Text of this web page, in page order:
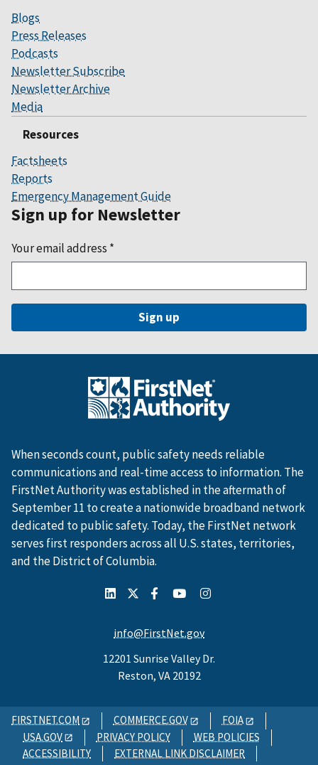
Blogs
Press Releases
Podcasts
Newsletter Subscribe
Newsletter Archive
Media
Resources
Factsheets
Reports
Emergency Management Guide
Sign up for Newsletter
Your email address *
When seconds count, public safety needs reliable
communications and real-time access to information. The
FirstNet Authority was established in the aftermath of
September 11 to create a nationwide broadband network
dedicated to public safety. Today, the FirstNet network
serves first responders across all U.S. states, territories,
and the District of Columbia.
info@FirstNet.gov
12201 Sunrise Valley Dr.
Reston, VA 20192
FIRSTNET.COM COMMERCE.GOV
FOIA
USA.GOV
PRIVACY POLICY
WEB POLICIES
ACCESSIBILITY
EXTERNAL LINK DISCLAIMER